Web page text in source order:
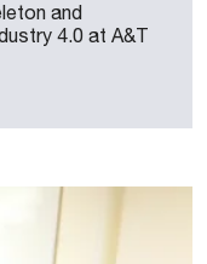
and
4.0 at A&T